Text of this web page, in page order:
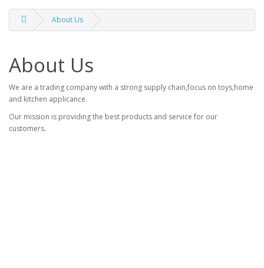
About Us
About Us
We are a trading company with a strong supply chain,focus on toys,home
and kitchen applicance.
Our mission is providing the best products and service for our
customers.